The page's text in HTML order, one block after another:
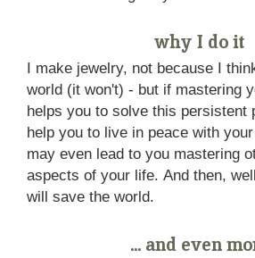
why I do it
I make jewelry, not because I
world (it won't) - but if mastering
helps you to solve this persistent
help you to live in peace with
may even lead to you mastering
aspects of your life. And then,
will save the world.
... and even